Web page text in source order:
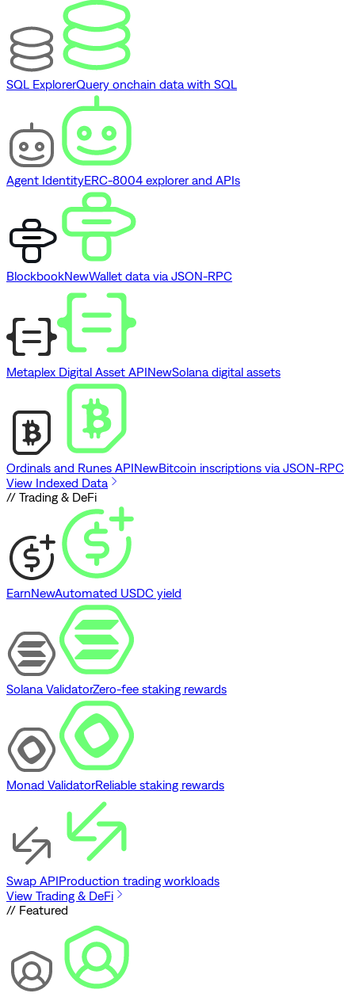
SQL ExplorerQuery onchain data with SQL
Agent IdentityERC-8004 explorer and APIs
BlockbookNewWallet data via JSON-RPC
Metaplex Digital Asset APINewSolana digital assets
Ordinals and Runes APINewBitcoin inscriptions via JSON-RPC
View Indexed Data
// Trading & DeFi
EarnNewAutomated USDC yield
Solana ValidatorZero-fee staking rewards
Monad ValidatorReliable staking rewards
Swap APIProduction trading workloads
View Trading & DeFi
// Featured